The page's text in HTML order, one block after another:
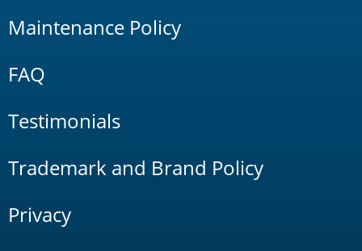
Maintenance Policy
FAQ
Testimonials
Trademark and Brand Policy
Privacy